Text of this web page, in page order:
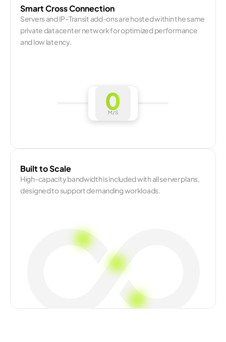
Smart Cross Connection
Servers and IP-Transit add-ons are hosted within the same
private datacenter network for optimized performance
and low latency.
0
M/S
Built to Scale
High-capacity bandwidth is included with all server plans,
designed to support demanding workloads.